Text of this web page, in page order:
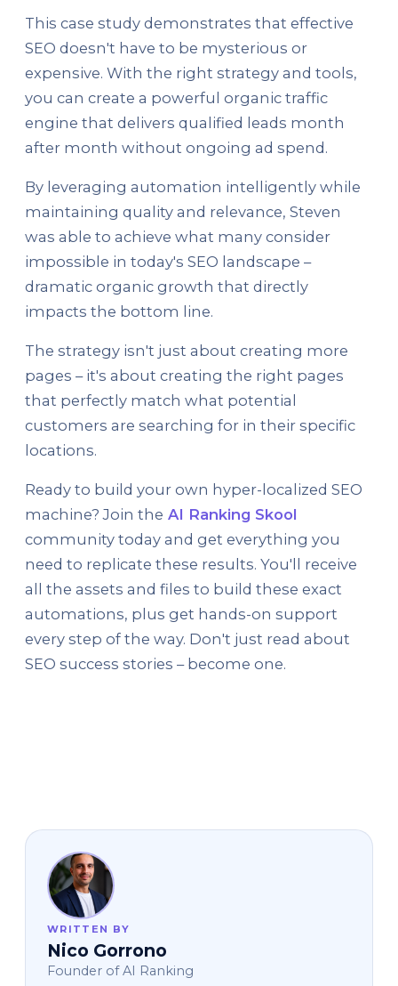
This case study demonstrates that effective
SEO doesn't have to be mysterious or
expensive. With the right strategy and tools,
you can create a powerful organic traffic
engine that delivers qualified leads month
after month without ongoing ad spend.
By leveraging automation intelligently while
maintaining quality and relevance, Steven
was able to achieve what many consider
impossible in today's SEO landscape –
dramatic organic growth that directly
impacts the bottom line.
The strategy isn't just about creating more
pages – it's about creating the right pages
that perfectly match what potential
customers are searching for in their specific
locations.
Ready to build your own hyper-localized SEO
machine? Join the AI Ranking Skool
community today and get everything you
need to replicate these results. You'll receive
all the assets and files to build these exact
automations, plus get hands-on support
every step of the way. Don't just read about
SEO success stories – become one.
WRITTEN BY
Nico Gorrono
Founder of AI Ranking